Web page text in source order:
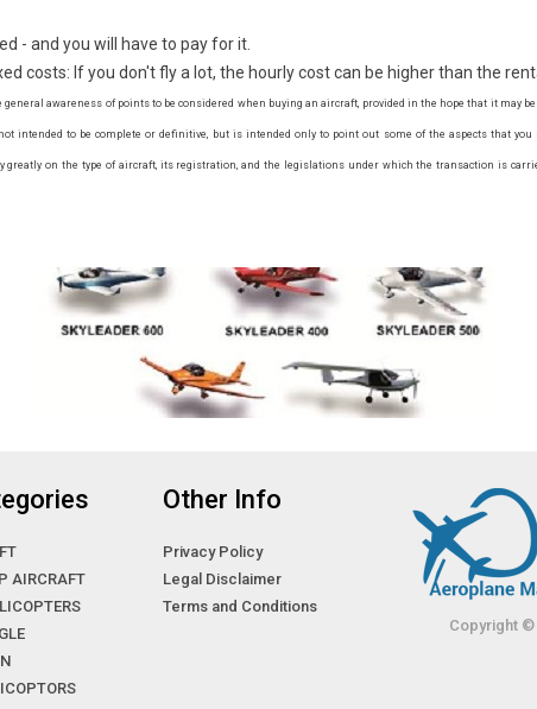
- and you will have to pay for it.
costs: If you don't fly a lot, the hourly cost can be higher than the
awareness of points to be considered when buying an aircraft, provided in the hope that it may
intended to be complete or definitive, but is intended only to point out some of the aspects that
on the type of aircraft, its registration, and the legislations under which the transaction is
AIRCRAFT
Other Info
Privacy Policy
Legal Disclaimer
Terms and Conditions
Copyright ©